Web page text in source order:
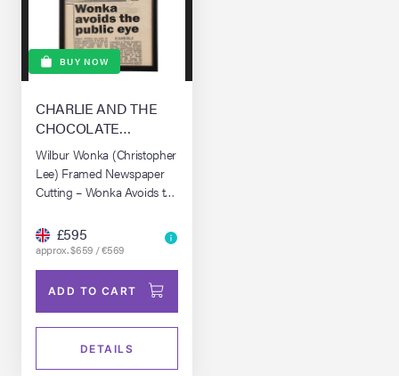
BUY NOW
CHARLIE AND THE
CHOCOLATE
FACTORY (2005)
Wilbur Wonka (Christopher
Lee) Framed Newspaper
Cutting – Wonka Avoids the
£595
approx. $659 / €569
ADD TO CART
DETAILS